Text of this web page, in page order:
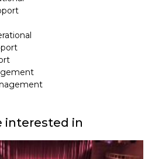
interested in